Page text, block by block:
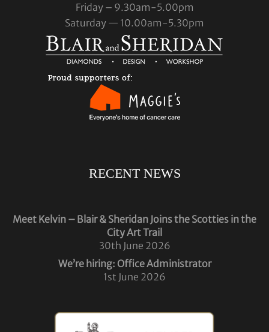
Friday – 9.30am-5.00pm
Saturday — 10.00am-5.30pm
RECENT NEWS
Meet Kelvin – Blair & Sheridan Joins the Scotties in the
City Art Trail
30th June 2026
We’re hiring: Office Administrator
1st June 2026